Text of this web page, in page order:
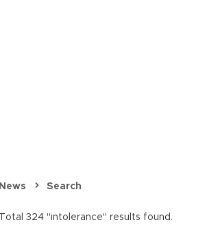
News Search
Total 324 "intolerance" results found.